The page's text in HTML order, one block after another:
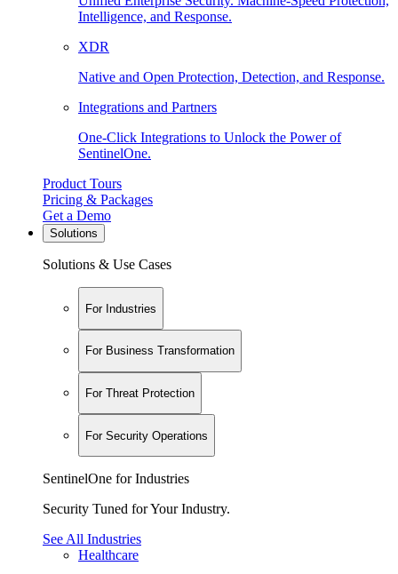
Intelligence, and Response.
XDR
Native and Open Protection, Detection, and Response.
Integrations and Partners
One-Click Integrations to Unlock the Power of
SentinelOne.
Product Tours
Pricing & Packages
Get a Demo
Solutions
Solutions & Use Cases
For Industries
For Business Transformation
For Threat Protection
For Security Operations
SentinelOne for Industries
Security Tuned for Your Industry.
See All Industries
Healthcare